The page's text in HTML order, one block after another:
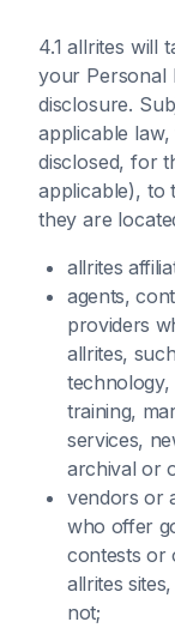
4.1 allrites will
your Personal
disclosure.
applicable
disclosed, for
applicable), to
they are
allrites
agents,
providers
allrites,
training,
services,
archival or
vendors or
who offer
contests or
allrites
not;